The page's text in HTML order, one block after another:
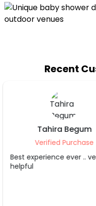
Recent
Neha Dhingra
Verified Purchase
Good backdrop, the
were good